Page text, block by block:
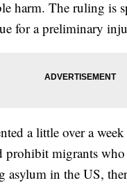
harm. The ruling is
for a preliminary
a little over a
migrants
in the US,